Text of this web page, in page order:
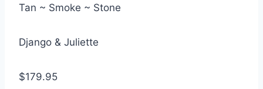
Tan ~ Smoke ~ Stone
Django & Juliette
$179.95